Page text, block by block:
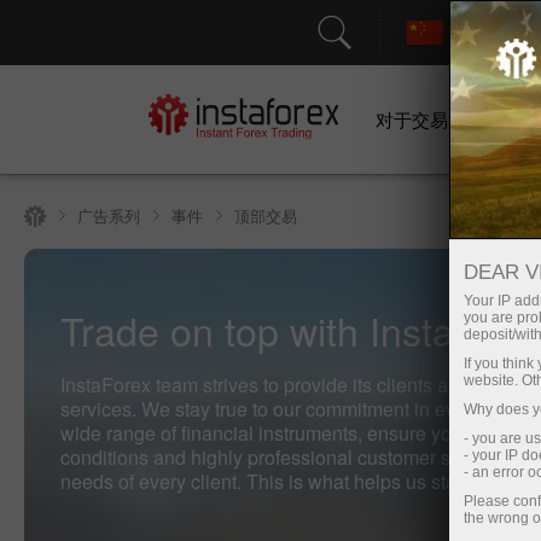
对于交易者
广告系列 事件 顶部交易
Trade on top with
InstaForex team strives to provide its clients and
services. We stay true to our commitment in everything
wide range of financial instruments, ensure you have
conditions and highly professional customer support,
needs of every client. This is what helps us stay on top
DEAR
Your IP
you are
deposit/
If you
website.
Why does
- you are
- your IP
- an error
Please
the wrong